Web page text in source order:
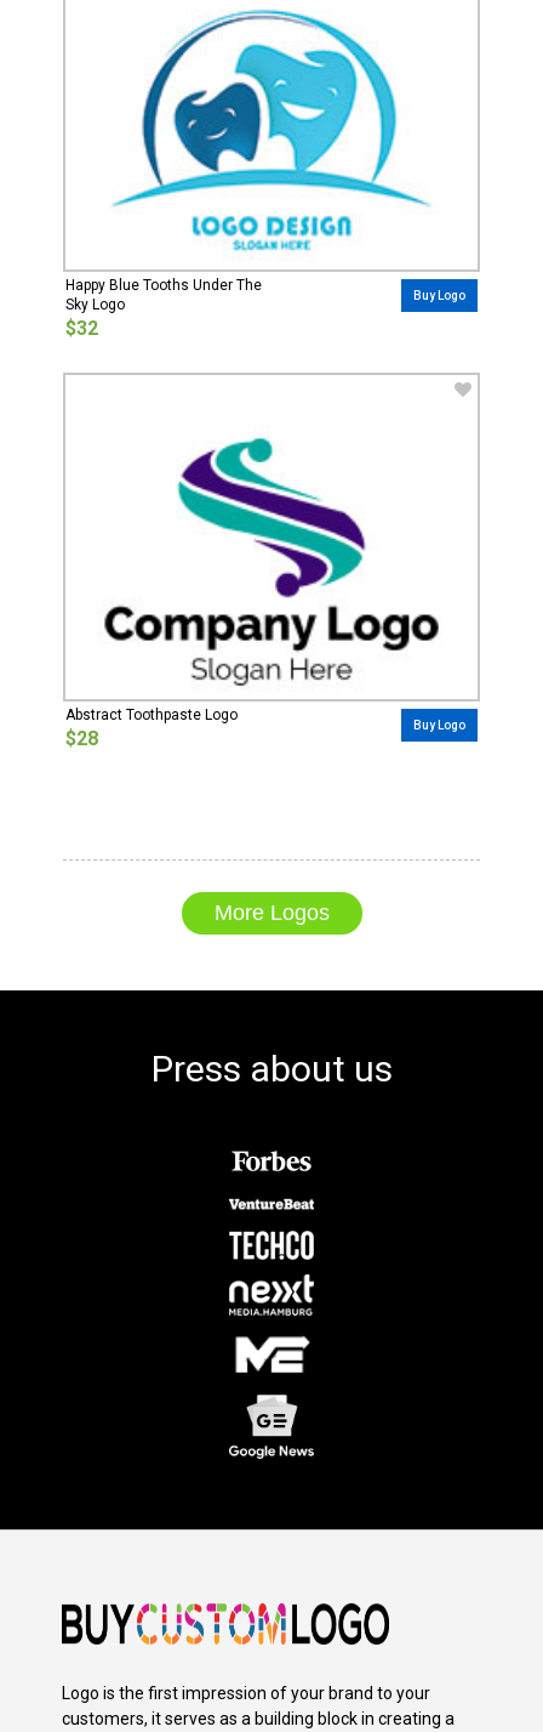
Happy Blue Tooths Under The
Sky Logo
$32
Buy Logo
Abstract Toothpaste Logo
$28
Buy Logo
More Logos
Press about us
Logo is the first impression of your brand to your
customers, it serves as a building block in creating a